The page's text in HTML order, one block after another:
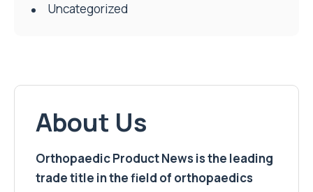
Uncategorized
About Us
Orthopaedic Product News is the leading
trade title in the field of orthopaedics